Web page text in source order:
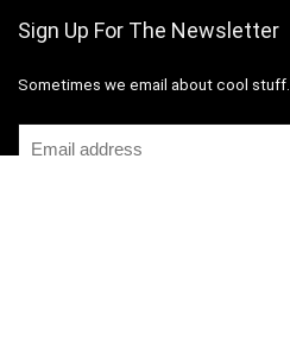
Sign Up For The Newsletter
Sometimes we email about cool stuff.